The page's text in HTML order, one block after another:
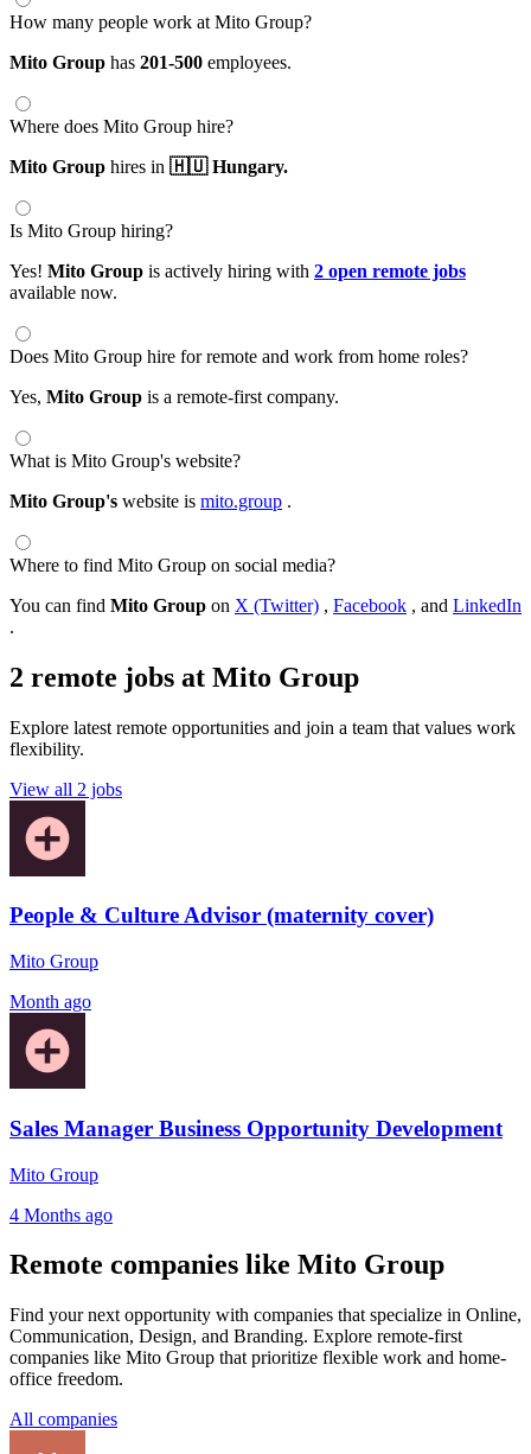
How many people work at Mito Group?
Mito Group has 201-500 employees.
Where does Mito Group hire?
Mito Group hires in 🇭🇺 Hungary.
Is Mito Group hiring?
Yes! Mito Group is actively hiring with 2 open remote jobs
available now.
Does Mito Group hire for remote and work from home roles?
Yes, Mito Group is a remote-first company.
What is Mito Group's website?
Mito Group's website is mito.group .
Where to find Mito Group on social media?
You can find Mito Group on X (Twitter) , Facebook , and LinkedIn
.
2 remote jobs at Mito Group
Explore latest remote opportunities and join a team that values work
flexibility.
View all 2 jobs
People & Culture Advisor (maternity cover)
Mito Group
Month ago
Sales Manager Business Opportunity Development
Mito Group
4 Months ago
Remote companies like Mito Group
Find your next opportunity with companies that specialize in Online,
Communication, Design, and Branding. Explore remote-first
companies like Mito Group that prioritize flexible work and home-
office freedom.
All companies